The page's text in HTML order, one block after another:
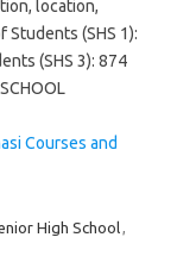
location,
Students (SHS 1):
(SHS 3): 874
Courses and
High School,